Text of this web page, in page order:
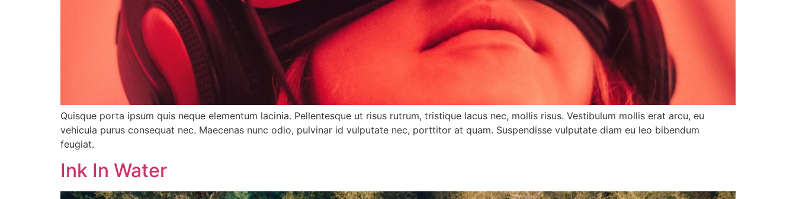
Quisque porta ipsum quis neque elementum lacinia. Pellentesque ut risus rutrum, tristique lacus nec, mollis risus. Vestibulum mollis erat arcu, eu
vehicula purus consequat nec. Maecenas nunc odio, pulvinar id vulputate nec, porttitor at quam. Suspendisse vulputate diam eu leo bibendum
feugiat.
Ink In Water